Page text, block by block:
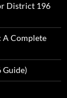
District 196
A Complete
Guide)